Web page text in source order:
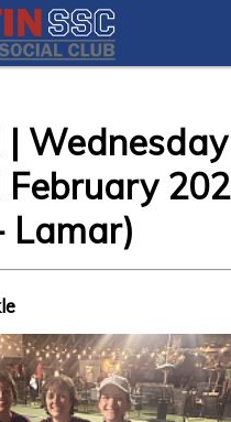
| Wednesday
February
Lamar)